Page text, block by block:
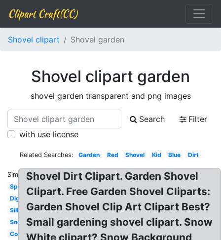
Clipart Craft(CC)
Shovel clipart Shovel garden
Shovel clipart garden
shovel garden transparent and png images
Search
Filter
with use license
Related Searches: Garden Red Shovel Kid Blue Dirt
Similar:
Spade
Digging
Silhouette
Snow
Construction
Shovel Dirt Clipart. Garden Shovel
Clipart. Free Garden Shovel Cliparts:
Garden Shovel Clip Art Clipart Best?
Small gardening shovel clipart. Snow
White clipart? Snow Background